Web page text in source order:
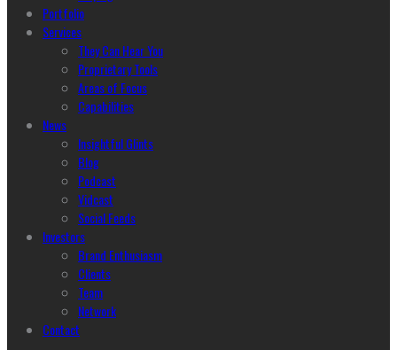
Portfolio
Services
They Can Hear You
Proprietary Tools
Areas of Focus
Capabilities
News
Insightful Glints
Blog
Podcast
Vidcast
Social Feeds
Investors
Brand Enthusiasm
Clients
Team
Network
Contact